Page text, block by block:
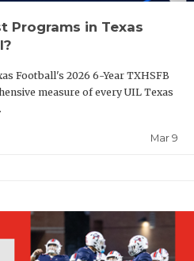
Programs in Texas
Football's 2026 6-Year TXHSFB
measure of every UIL Texas
Mar 9